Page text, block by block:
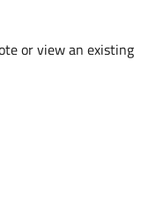
or view an existing